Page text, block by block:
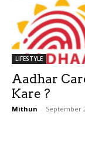
LIFESTYLE
Aadhar
Kare ?
Mithun - September